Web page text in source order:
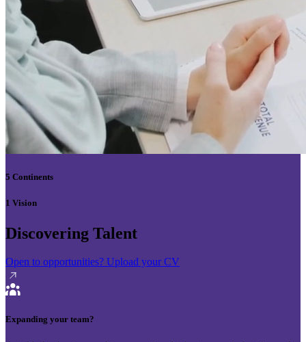
5 Continents
1 Vision
Discovering Talent
Open to opportunities? Upload your CV
Expanding your team?